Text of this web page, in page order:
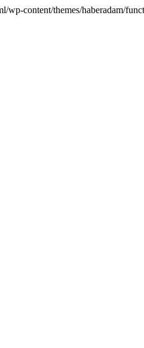
wp-content/themes/haberadam/